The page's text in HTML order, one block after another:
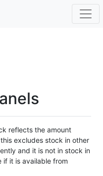
reflects the amount
excludes stock in other
and it is not in stock in
if it is available from